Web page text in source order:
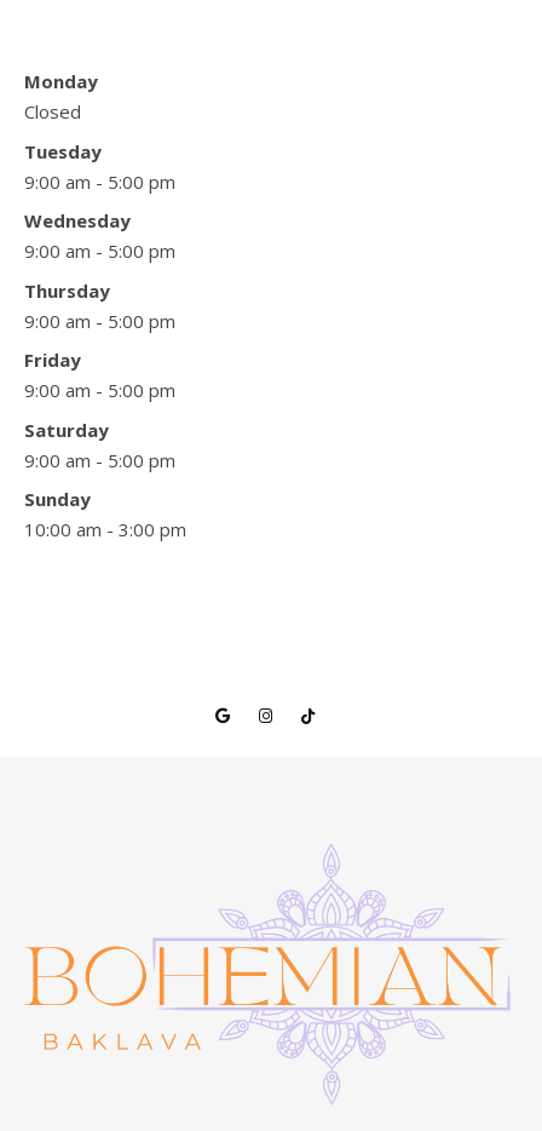
Monday
Closed
Tuesday
9:00 am - 5:00 pm
Wednesday
9:00 am - 5:00 pm
Thursday
9:00 am - 5:00 pm
Friday
9:00 am - 5:00 pm
Saturday
9:00 am - 5:00 pm
Sunday
10:00 am - 3:00 pm